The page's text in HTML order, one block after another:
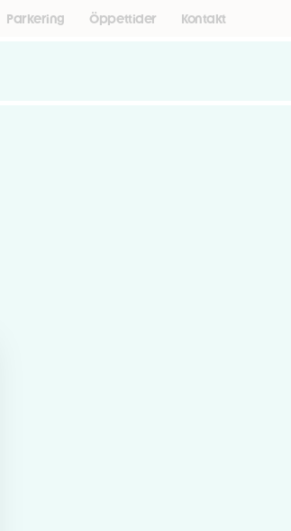
Parkering Öppettider Kontakt